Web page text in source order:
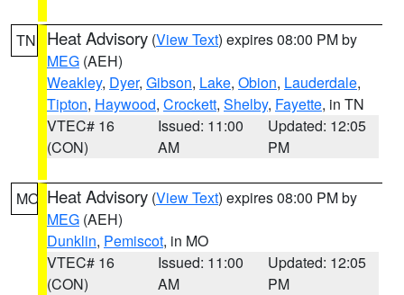
TN Heat Advisory (View Text) expires 08:00 PM by
MEG (AEH)
Weakley, Dyer, Gibson, Lake, Obion, Lauderdale,
Tipton, Haywood, Crockett, Shelby, Fayette, in TN
VTEC# 16
(CON)
Issued: 11:00
AM
Updated: 12:05
PM
MO Heat Advisory (View Text) expires 08:00 PM by
MEG (AEH)
Dunklin, Pemiscot, in MO
VTEC# 16
(CON)
Issued: 11:00
AM
Updated: 12:05
PM